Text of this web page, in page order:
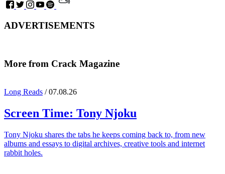
ADVERTISEMENTS
More from Crack Magazine
Long Reads / 07.08.26
Screen Time: Tony Njoku
Tony Njoku shares the tabs he keeps coming back to, from new
albums and essays to digital archives, creative tools and internet
rabbit holes.